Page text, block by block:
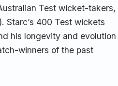
Test wicket-takers,
Starc’s 400 Test wickets
his longevity and evolution
winners of the past